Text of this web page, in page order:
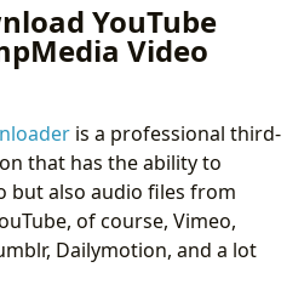
YouTube
Video
is a professional third-
that has the ability to
but also audio files from
of course, Vimeo,
Dailymotion, and a lot